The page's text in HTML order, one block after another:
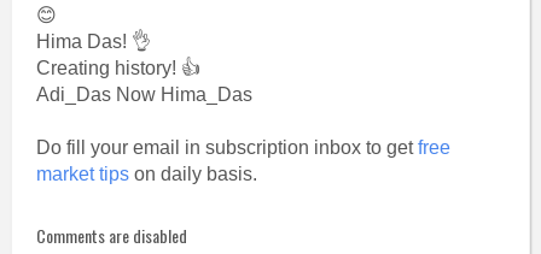
😊
Hima Das! 👌
Creating history! 👍
Adi_Das Now Hima_Das
Do fill your email in subscription inbox to getfree
market tipson daily basis.
Comments are disabled